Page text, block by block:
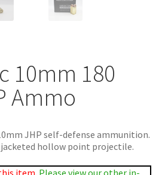
10mm 180
Ammo
JHP self-defense ammunition.
hollow point projectile.